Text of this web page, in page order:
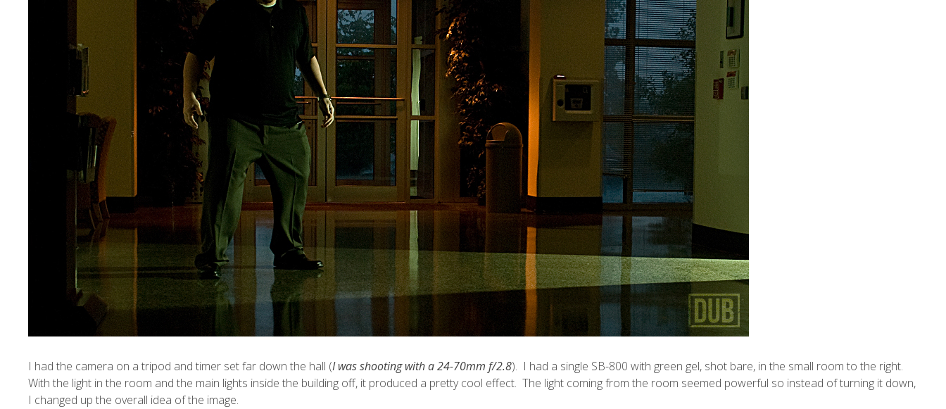
I had the camera on a tripod and timer set far down the hall (I was shooting with a 24-70mm f/2.8). I had a single SB-800 with green gel, shot bare, in the small room to the right.
With the light in the room and the main lights inside the building off, it produced a pretty cool effect. The light coming from the room seemed powerful so instead of turning it down,
I changed up the overall idea of the image.